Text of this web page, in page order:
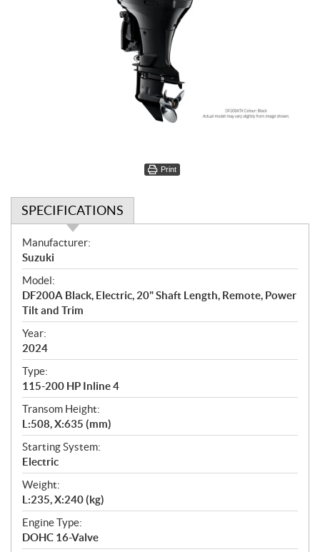
Print
SPECIFICATIONS
S
p
e
c
i
f
i
c
a
t
i
o
n
s
Manufacturer:
Suzuki
Model:
DF200A Black, Electric, 20" Shaft Length, Remote, Power
Tilt and Trim
Year:
2024
Type:
115-200 HP Inline 4
Transom Height:
L:508, X:635 (mm)
Starting System:
Electric
Weight:
L:235, X:240 (kg)
Engine Type:
DOHC 16-Valve